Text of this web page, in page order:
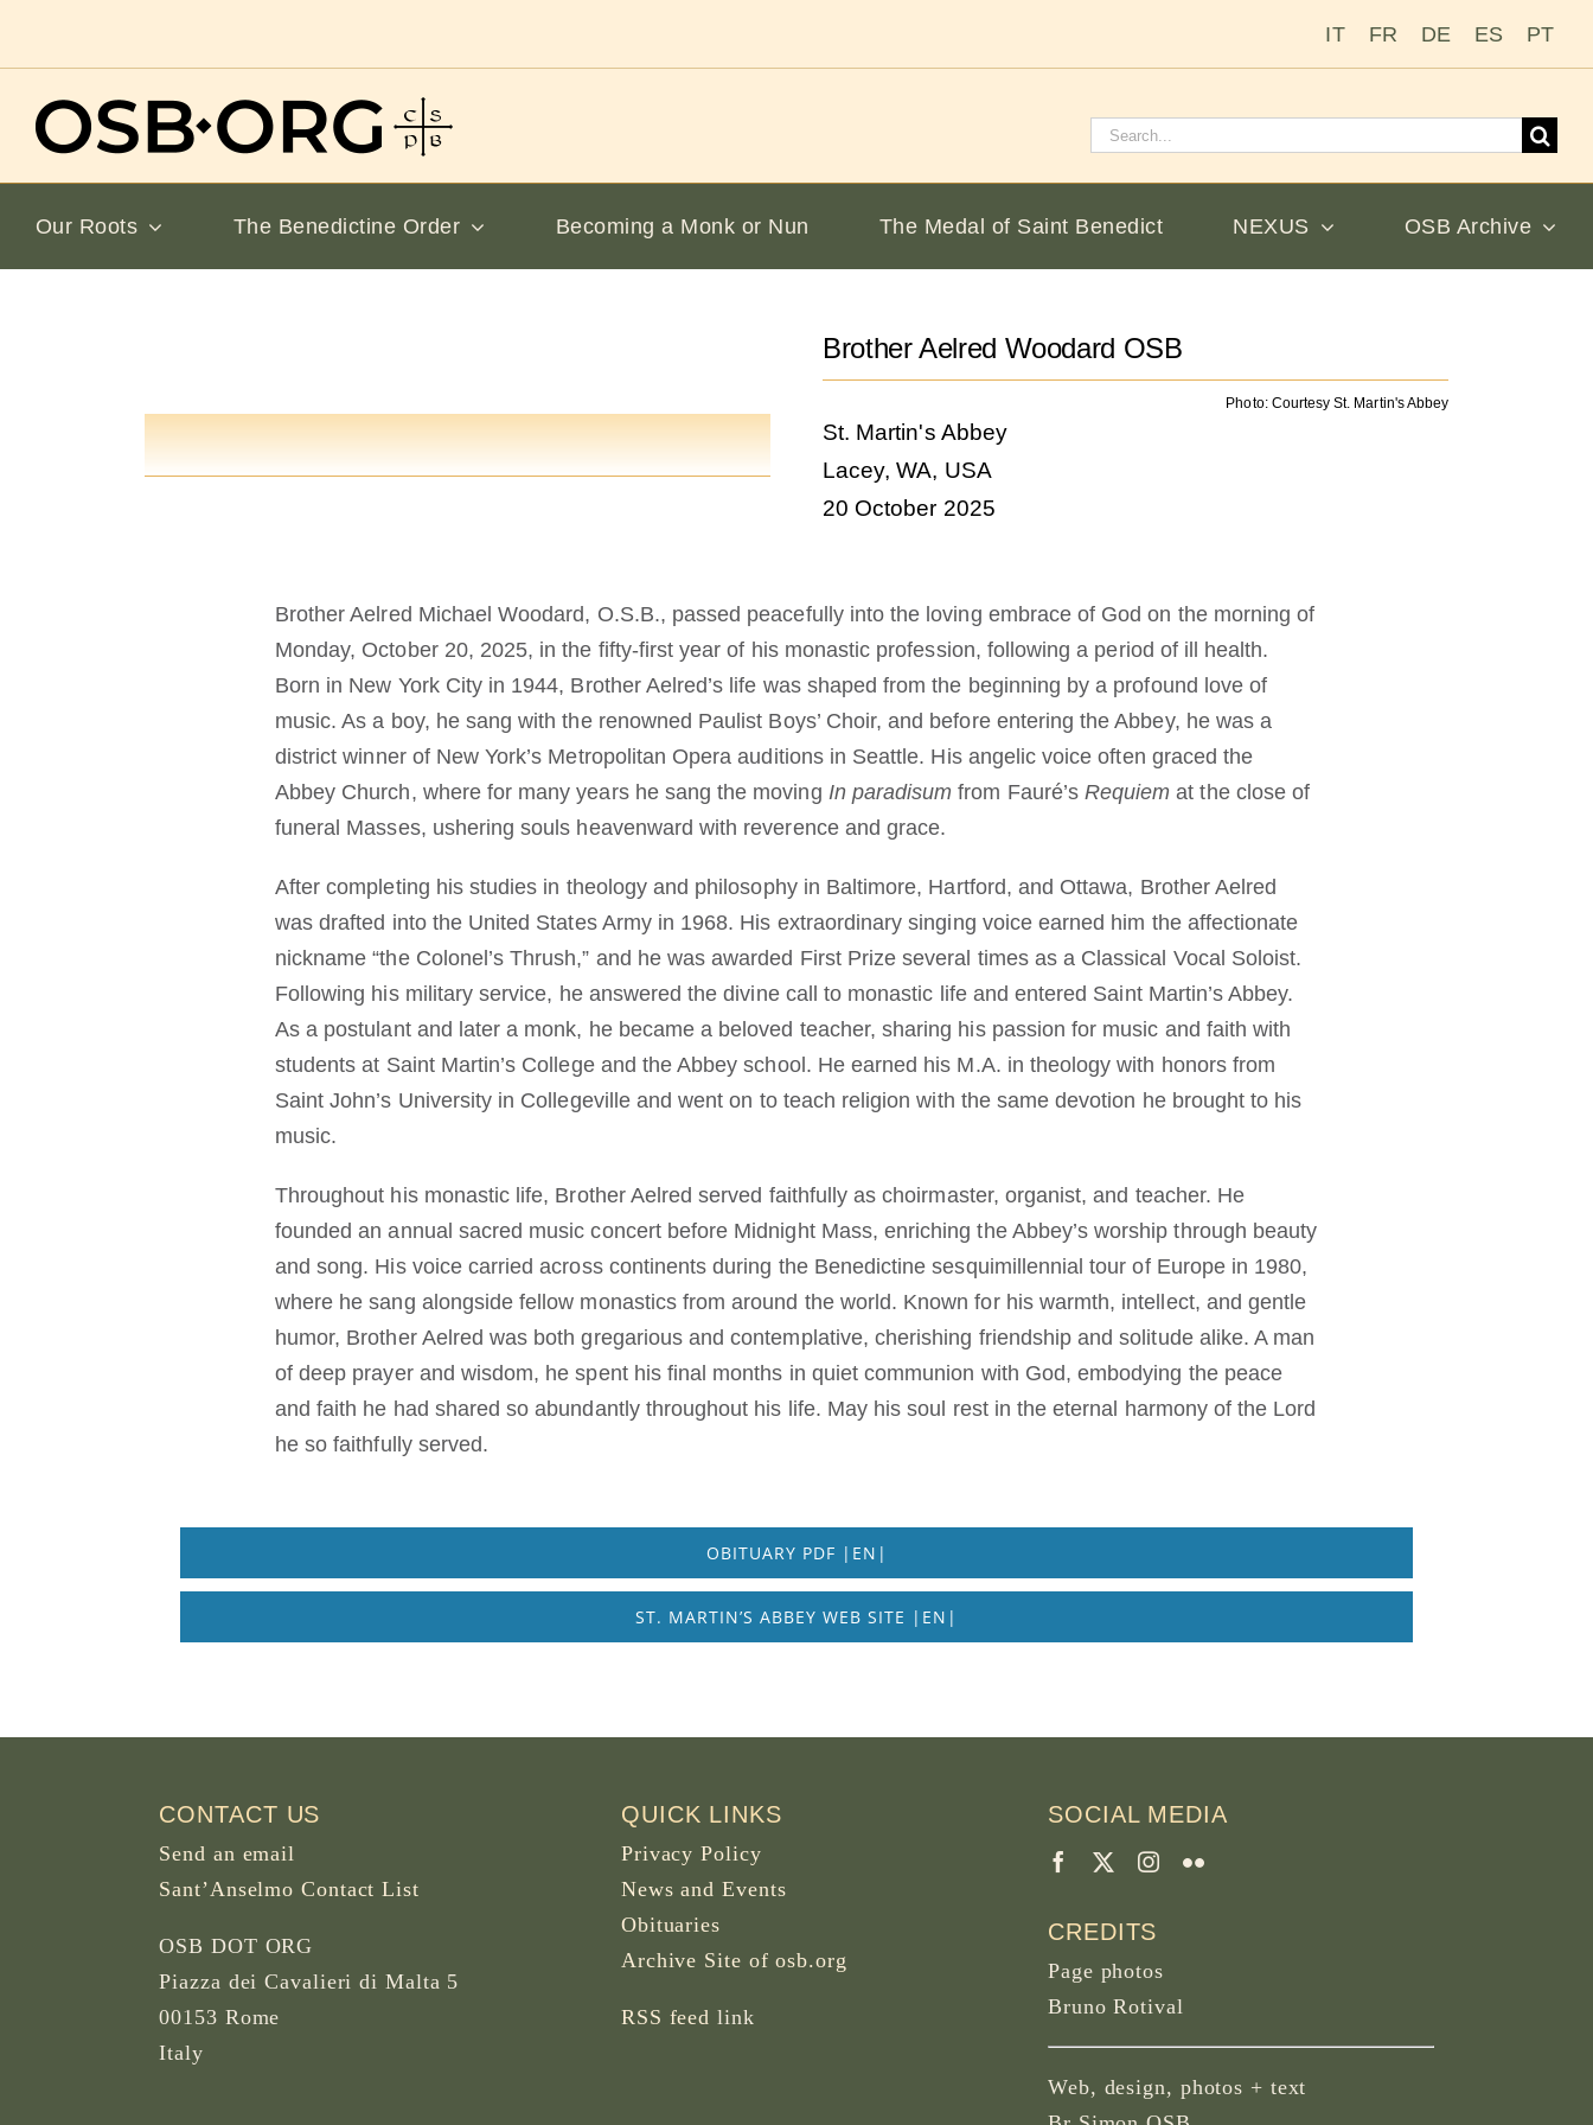
IT FR DE ES PT
Search
Our Roots The Benedictine Order Becoming a Monk or Nun The Medal of Saint Benedict NEXUS OSB Archive
Brother Aelred Woodard OSB
Photo: Courtesy St. Martin's Abbey
St. Martin's Abbey
Lacey, WA, USA
20 October 2025
Brother Aelred Michael Woodard, O.S.B., passed peacefully into the loving embrace of God on the morning of
Monday, October 20, 2025, in the fifty-first year of his monastic profession, following a period of ill health.
Born in New York City in 1944, Brother Aelred’s life was shaped from the beginning by a profound love of
music. As a boy, he sang with the renowned Paulist Boys’ Choir, and before entering the Abbey, he was a
district winner of New York’s Metropolitan Opera auditions in Seattle. His angelic voice often graced the
Abbey Church, where for many years he sang the moving In paradisum from Fauré’s Requiem at the close of
funeral Masses, ushering souls heavenward with reverence and grace.
After completing his studies in theology and philosophy in Baltimore, Hartford, and Ottawa, Brother Aelred
was drafted into the United States Army in 1968. His extraordinary singing voice earned him the affectionate
nickname “the Colonel’s Thrush,” and he was awarded First Prize several times as a Classical Vocal Soloist.
Following his military service, he answered the divine call to monastic life and entered Saint Martin’s Abbey.
As a postulant and later a monk, he became a beloved teacher, sharing his passion for music and faith with
students at Saint Martin’s College and the Abbey school. He earned his M.A. in theology with honors from
Saint John’s University in Collegeville and went on to teach religion with the same devotion he brought to his
music.
Throughout his monastic life, Brother Aelred served faithfully as choirmaster, organist, and teacher. He
founded an annual sacred music concert before Midnight Mass, enriching the Abbey’s worship through beauty
and song. His voice carried across continents during the Benedictine sesquimillennial tour of Europe in 1980,
where he sang alongside fellow monastics from around the world. Known for his warmth, intellect, and gentle
humor, Brother Aelred was both gregarious and contemplative, cherishing friendship and solitude alike. A man
of deep prayer and wisdom, he spent his final months in quiet communion with God, embodying the peace
and faith he had shared so abundantly throughout his life. May his soul rest in the eternal harmony of the Lord
he so faithfully served.
OBITUARY PDF |EN|
ST. MARTIN’S ABBEY WEB SITE |EN|
CONTACT US
Send an email
Sant’Anselmo Contact List
OSB DOT ORG
Piazza dei Cavalieri di Malta 5
00153 Rome
Italy
QUICK LINKS
Privacy Policy
News and Events
Obituaries
Archive Site of osb.org
RSS feed link
SOCIAL MEDIA
CREDITS
Page photos
Bruno Rotival
Web, design, photos + text